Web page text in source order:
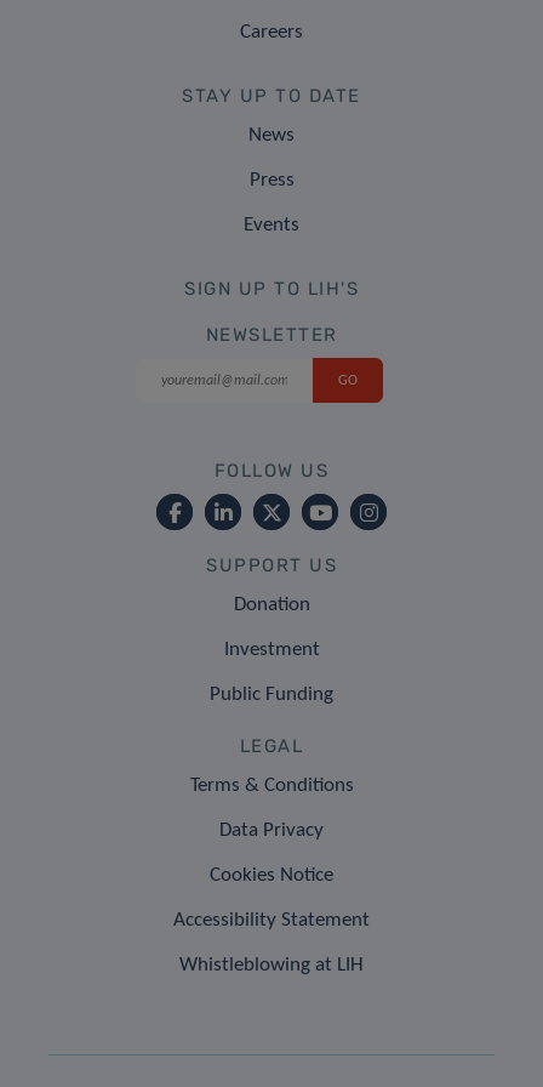
Careers
STAY UP TO DATE
News
Press
Events
SIGN UP TO LIH'S
NEWSLETTER
FOLLOW US
SUPPORT US
Donation
Investment
Public Funding
LEGAL
Terms & Conditions
Data Privacy
Cookies Notice
Accessibility Statement
Whistleblowing at LIH